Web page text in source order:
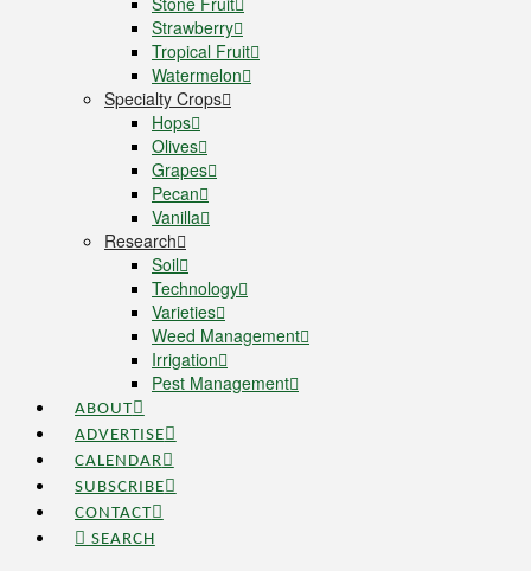
Strawberry
Tropical Fruit
Watermelon
Specialty Crops
Hops
Olives
Grapes
Pecan
Vanilla
Research
Soil
Technology
Varieties
Weed Management
Irrigation
Pest Management
ABOUT
ADVERTISE
CALENDAR
SUBSCRIBE
CONTACT
SEARCH